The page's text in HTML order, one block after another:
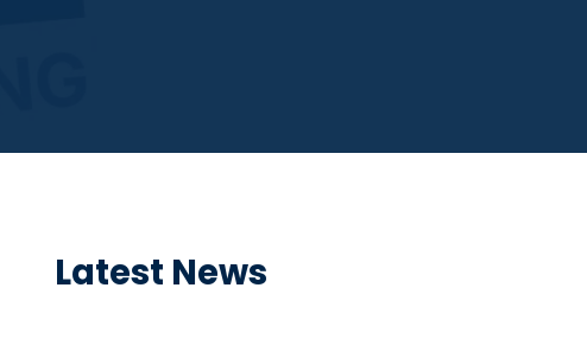
Latest News